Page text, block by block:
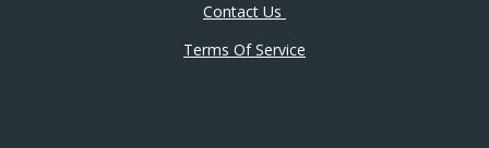
Contact Us
Terms Of Service